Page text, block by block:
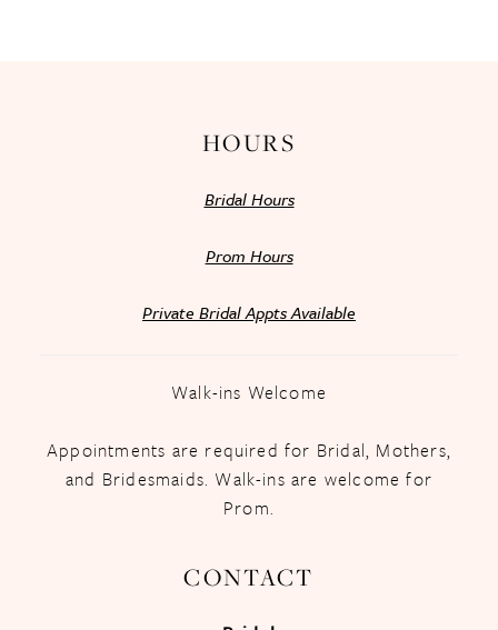
HOURS
Bridal Hours
Prom Hours
Private Bridal Appts Available
Walk-ins Welcome
Appointments are required for Bridal, Mothers,
and Bridesmaids. Walk-ins are welcome for
Prom.
CONTACT